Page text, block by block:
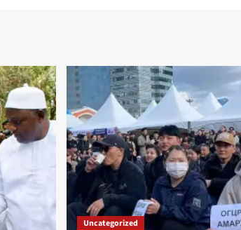
Uncategorized